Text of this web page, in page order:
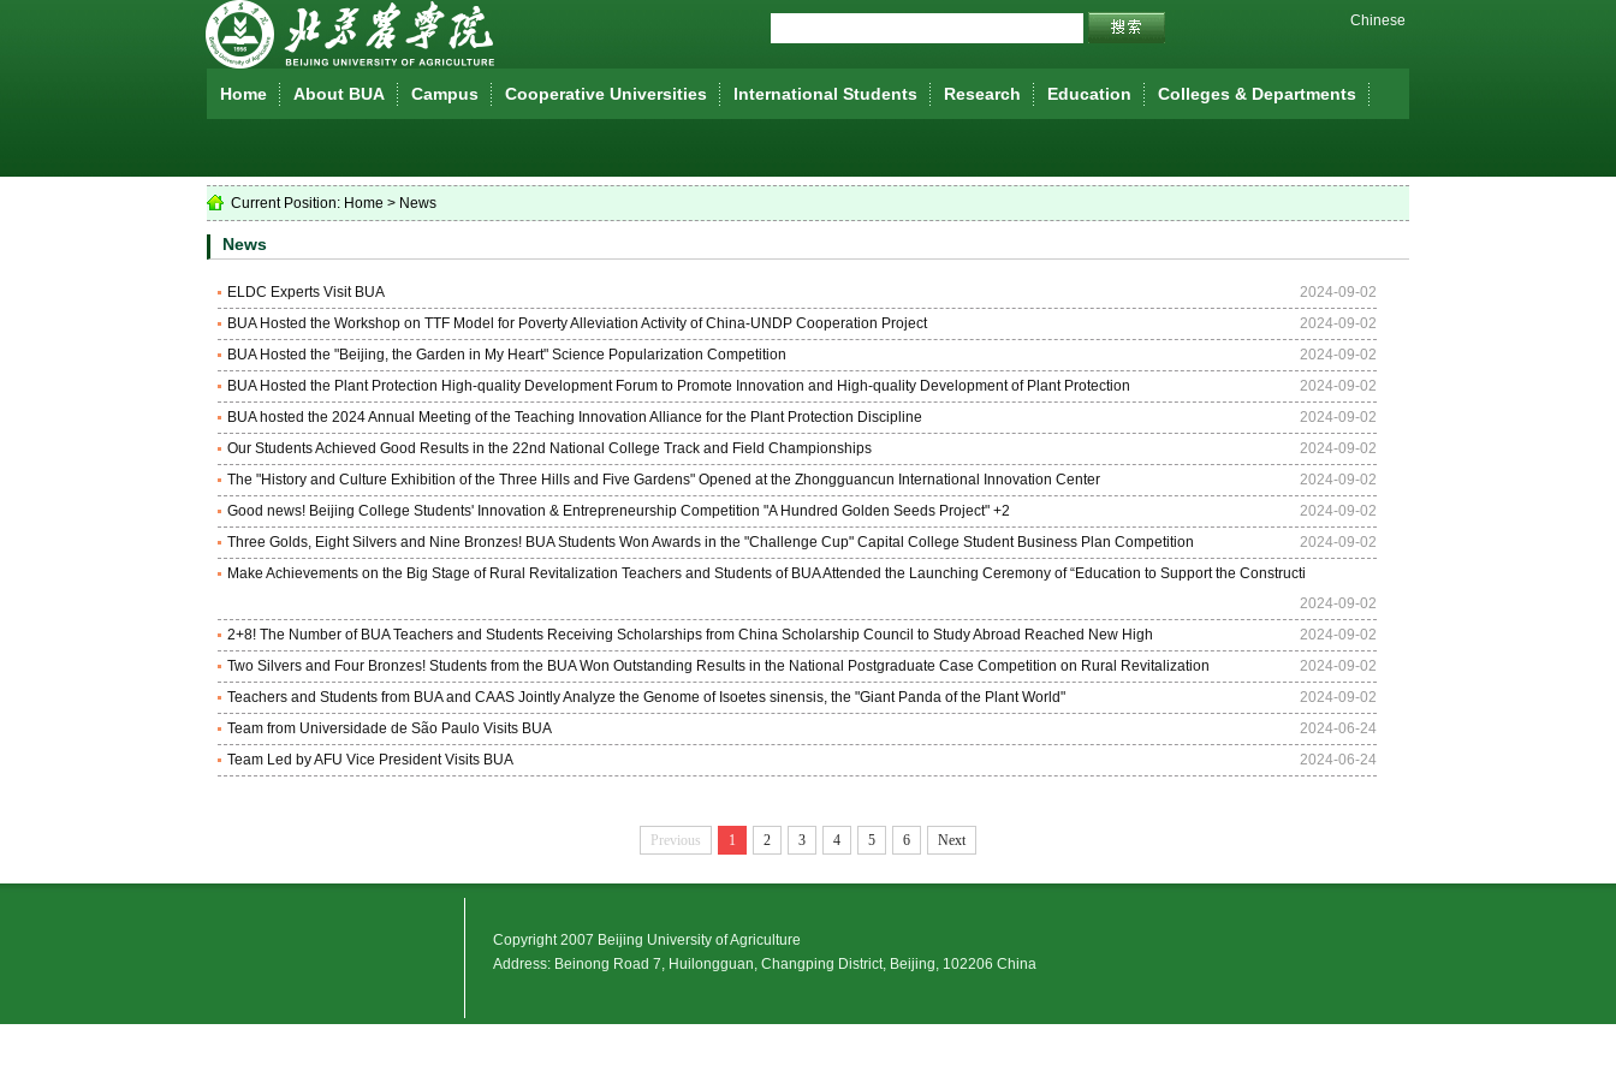
Chinese
Home About BUA Campus Cooperative Universities lnternational Students Research Education Colleges & Departments
Current Position: Home > News
News
ELDC Experts Visit BUA
2024-09-02
BUA Hosted the Workshop on TTF Model for Poverty Alleviation Activity of China-UNDP Cooperation Project
2024-09-02
BUA Hosted the "Beijing, the Garden in My Heart" Science Popularization Competition
2024-09-02
BUA Hosted the Plant Protection High-quality Development Forum to Promote Innovation and High-quality Development of Plant Protection
2024-09-02
BUA hosted the 2024 Annual Meeting of the Teaching Innovation Alliance for the Plant Protection Discipline
2024-09-02
Our Students Achieved Good Results in the 22nd National College Track and Field Championships
2024-09-02
The "History and Culture Exhibition of the Three Hills and Five Gardens" Opened at the Zhongguancun International Innovation Center
2024-09-02
Good news! Beijing College Students' Innovation & Entrepreneurship Competition "A Hundred Golden Seeds Project" +2
2024-09-02
Three Golds, Eight Silvers and Nine Bronzes! BUA Students Won Awards in the "Challenge Cup" Capital College Student Business Plan Competition
2024-09-02
Make Achievements on the Big Stage of Rural Revitalization Teachers and Students of BUA Attended the Launching Ceremony of “Education to Support the Constructi
2024-09-02
2+8! The Number of BUA Teachers and Students Receiving Scholarships from China Scholarship Council to Study Abroad Reached New High
2024-09-02
Two Silvers and Four Bronzes! Students from the BUA Won Outstanding Results in the National Postgraduate Case Competition on Rural Revitalization
2024-09-02
Teachers and Students from BUA and CAAS Jointly Analyze the Genome of Isoetes sinensis, the "Giant Panda of the Plant World"
2024-09-02
Team from Universidade de São Paulo Visits BUA
2024-06-24
Team Led by AFU Vice President Visits BUA
2024-06-24
Previous 1 2 3 4 5 6 Next
Copyright 2007 Beijing University of Agriculture
Address: Beinong Road 7, Huilongguan, Changping District, Beijing, 102206 China